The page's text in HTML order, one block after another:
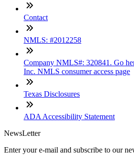
Contact
NMLS: #2012258
Company NMLS#: 320841. Go
Inc. NMLS consumer access page
Texas Disclosures
ADA Accessibility Statement
NewsLetter
Enter your e-mail and subscribe to our